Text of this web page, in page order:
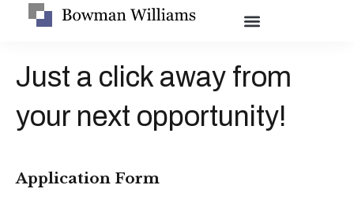
Just a click away from
your next opportunity!
Application Form